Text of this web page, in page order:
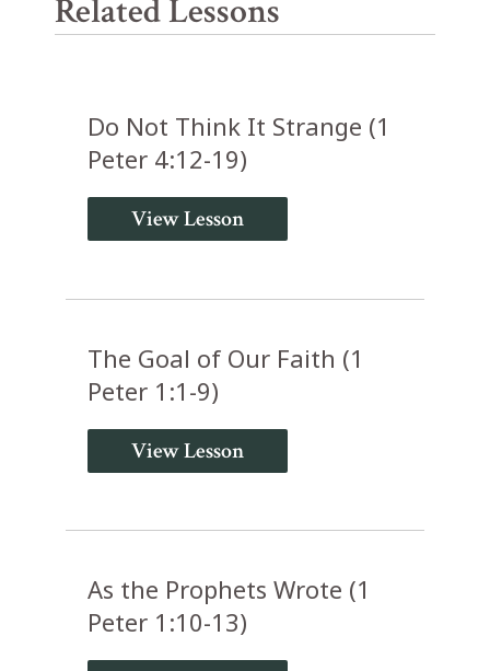
Related Lessons
Do Not Think It Strange (1
Peter 4:12-19)
View Lesson
The Goal of Our Faith (1
Peter 1:1-9)
View Lesson
As the Prophets Wrote (1
Peter 1:10-13)